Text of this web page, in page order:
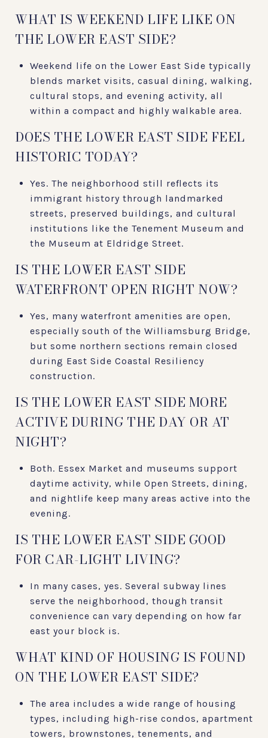
WHAT IS WEEKEND LIFE LIKE ON
THE LOWER EAST SIDE?
Weekend life on the Lower East Side typically
blends market visits, casual dining, walking,
cultural stops, and evening activity, all
within a compact and highly walkable area.
DOES THE LOWER EAST SIDE FEEL
HISTORIC TODAY?
Yes. The neighborhood still reflects its
immigrant history through landmarked
streets, preserved buildings, and cultural
institutions like the Tenement Museum and
the Museum at Eldridge Street.
IS THE LOWER EAST SIDE
WATERFRONT OPEN RIGHT NOW?
Yes, many waterfront amenities are open,
especially south of the Williamsburg Bridge,
but some northern sections remain closed
during East Side Coastal Resiliency
construction.
IS THE LOWER EAST SIDE MORE
ACTIVE DURING THE DAY OR AT
NIGHT?
Both. Essex Market and museums support
daytime activity, while Open Streets, dining,
and nightlife keep many areas active into the
evening.
IS THE LOWER EAST SIDE GOOD
FOR CAR-LIGHT LIVING?
In many cases, yes. Several subway lines
serve the neighborhood, though transit
convenience can vary depending on how far
east your block is.
WHAT KIND OF HOUSING IS FOUND
ON THE LOWER EAST SIDE?
The area includes a wide range of housing
types, including high-rise condos, apartment
towers, brownstones, tenements, and